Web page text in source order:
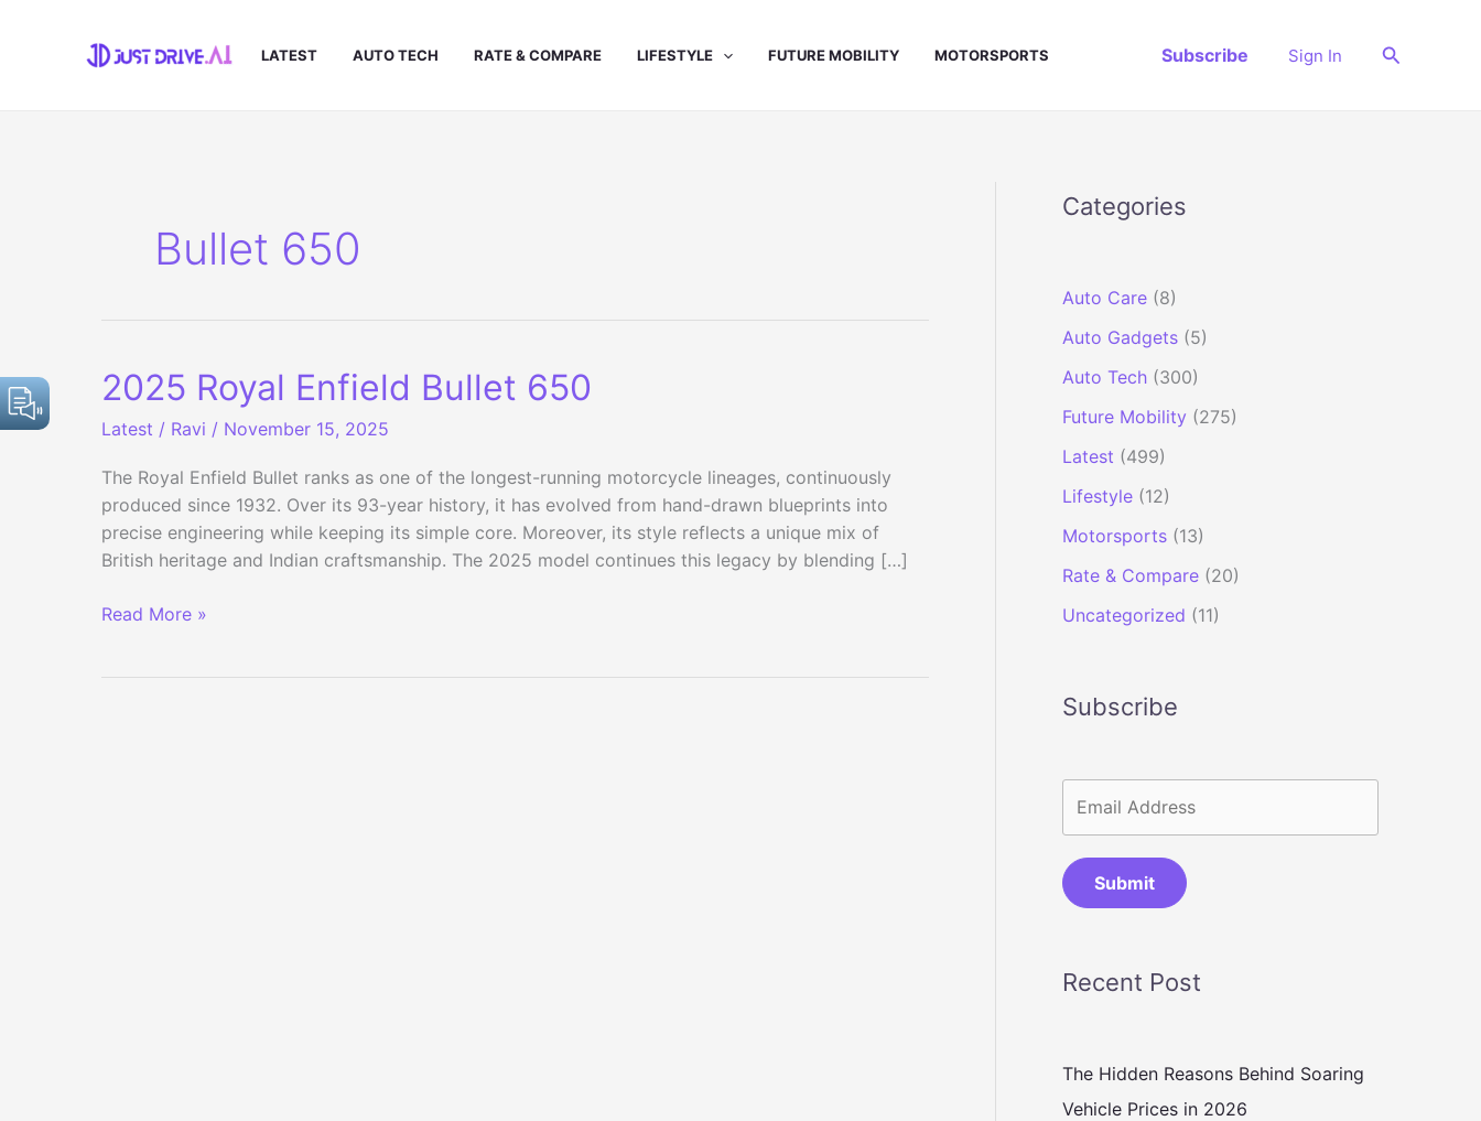
LATEST AUTO TECH RATE & COMPARE LIFESTYLE FUTURE MOBILITY MOTORSPORTS Subscribe Sign In Search
Bullet 650
2025 Royal Enfield Bullet 650
Latest / Ravi / November 15, 2025
The Royal Enfield Bullet ranks as one of the longest-running motorcycle lineages, continuously
produced since 1932. Over its 93-year history, it has evolved from hand-drawn blueprints into
precise engineering while keeping its simple core. Moreover, its style reflects a unique mix of
British heritage and Indian craftsmanship. The 2025 model continues this legacy by blending […]
2025
Read More »
Categories
Auto Care (8)
Auto Gadgets (5)
Auto Tech (300)
Future Mobility (275)
Latest (499)
Lifestyle (12)
Motorsports (13)
Rate & Compare (20)
Uncategorized (11)
Subscribe
Submit
Recent Post
The Hidden Reasons Behind Soaring
Vehicle Prices in 2026